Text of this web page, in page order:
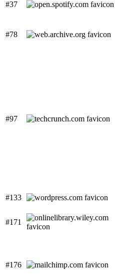
#37
#78
#97
#133
#171
#176